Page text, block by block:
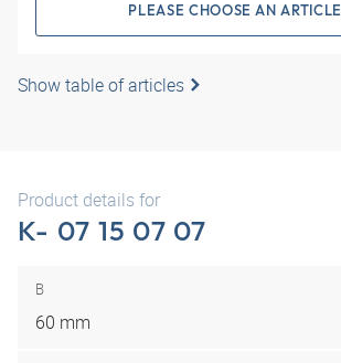
PLEASE CHOOSE AN ARTICLE
Show table of articles
Product details for
K- 07 15 07 07
B
60 mm